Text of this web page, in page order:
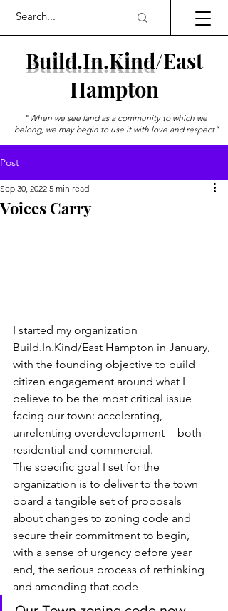
Build.In.Kind/East
Hampton
" When we see land as a community to which we
belong, we may begin to use it with love and respect"
Post
Voices Carry
Sep 30, 2022 5 min read
I started my organization
Build.In.Kind/East Hampton in January,
with the founding objective to build
citizen engagement around what I
believe to be the most critical issue
facing our town: accelerating,
unrelenting overdevelopment -- both
residential and commercial.
The specific goal I set for the
organization is to deliver to the town
board a tangible set of proposals
about changes to zoning code and
secure their commitment to begin,
with a sense of urgency before year
end, the serious process of rethinking
and amending that code